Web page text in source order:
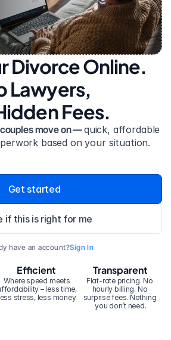
Divorce Online.
Lawyers,
Fees.
move on — quick, affordable
based on your situation.
Get started
if this is right for me
have an account?Sign In
Efficient
Where speed meets
– less time,
stress, less money.
Transparent
Flat-rate pricing. No
hourly billing. No
surprise fees. Nothing
you don’t need.